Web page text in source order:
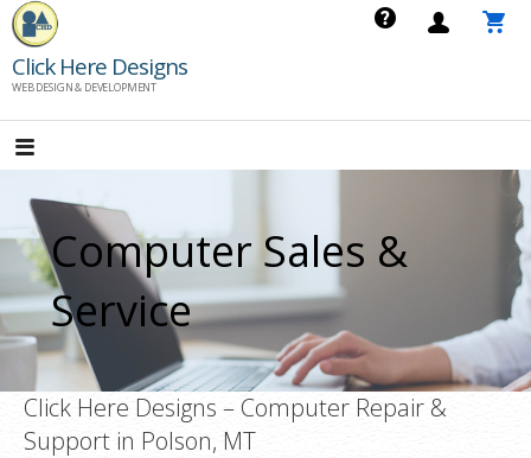
Skip
to
content
Click Here Designs
WEB DESIGN & DEVELOPMENT
Computer Sales &
Service
Click Here Designs – Computer Repair &
Support in Polson, MT